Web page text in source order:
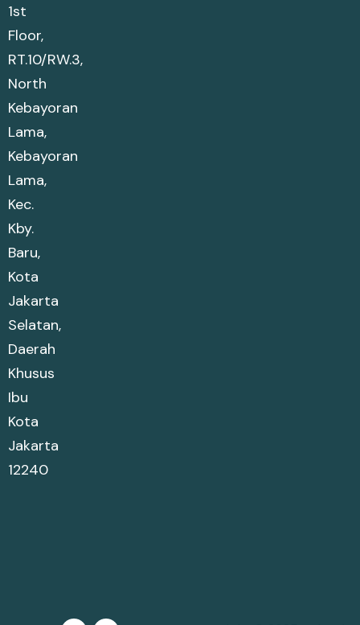
1st
Floor,
RT.10/RW.3,
North
Kebayoran
Lama,
Kebayoran
Lama,
Kec.
Kby.
Baru,
Kota
Jakarta
Selatan,
Daerah
Khusus
Ibu
Kota
Jakarta
12240